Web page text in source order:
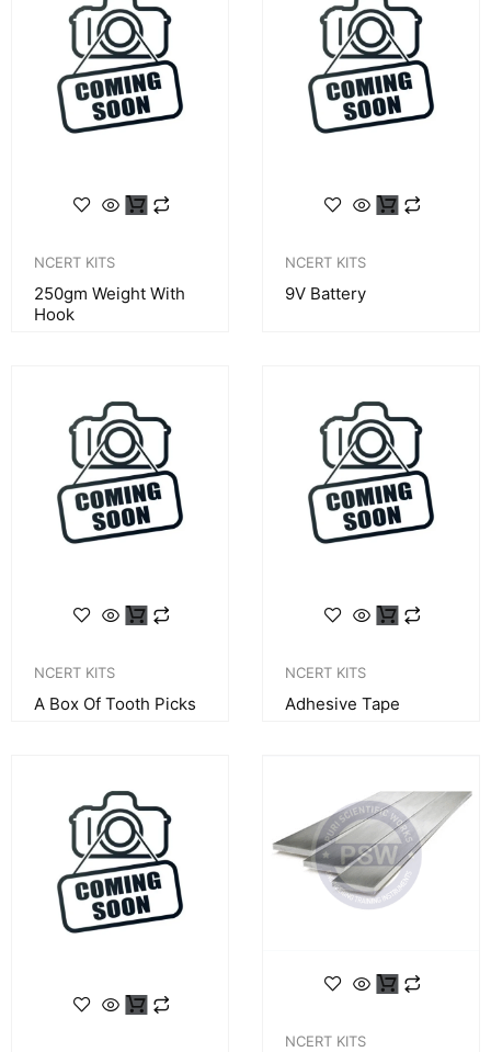
NCERT KITS
250gm Weight With
Hook
NCERT KITS
9V Battery
NCERT KITS
A Box Of Tooth Picks
NCERT KITS
Adhesive Tape
NCERT KITS